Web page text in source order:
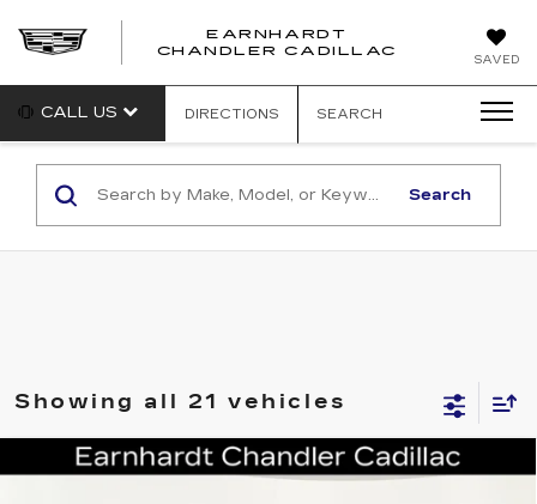
SAVED
EARNHARDT
CHANDLER CADILLAC
CALL US DIRECTIONS SEARCH
Search
Showing all 21 vehicles
CERTIFIED PRE-OWNED2023
$30,696
Compare Vehicle